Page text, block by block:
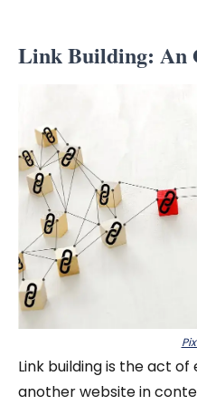
Link Building: An
Link building is the act
another website in